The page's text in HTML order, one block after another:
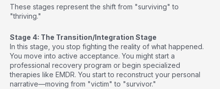
These stages represent the shift from "surviving" to
"thriving."
Stage 4: The Transition/Integration Stage
In this stage, you stop fighting the reality of what happened.
You move into active acceptance. You might start a
professional recovery program or begin specialized
therapies like EMDR. You start to reconstruct your personal
narrative—moving from "victim" to "survivor."